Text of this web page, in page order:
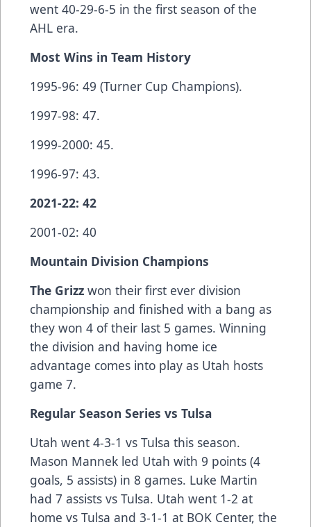
went 40-29-6-5 in the first season of the
AHL era.
Most Wins in Team History
1995-96: 49 (Turner Cup Champions).
1997-98: 47.
1999-2000: 45.
1996-97: 43.
2021-22: 42
2001-02: 40
Mountain Division Champions
The Grizz won their first ever division
championship and finished with a bang as
they won 4 of their last 5 games. Winning
the division and having home ice
advantage comes into play as Utah hosts
game 7.
Regular Season Series vs Tulsa
Utah went 4-3-1 vs Tulsa this season.
Mason Mannek led Utah with 9 points (4
goals, 5 assists) in 8 games. Luke Martin
had 7 assists vs Tulsa. Utah went 1-2 at
home vs Tulsa and 3-1-1 at BOK Center, the